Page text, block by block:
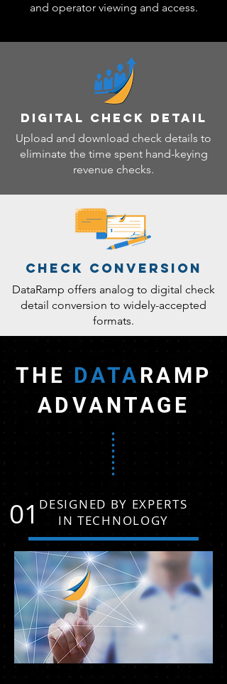
THE DATARAMP
ADVANTAGE
DESIGNED BY EXPERTS
IN TECHNOLOGY
01
and operator viewing and access.
Upload and download check details to
eliminate the time spent hand-keying
revenue checks.
DIGITAL CHECK DETAIL
DataRamp offers analog to digital check
detail conversion to widely-accepted
formats.
CHECK CONVERSION